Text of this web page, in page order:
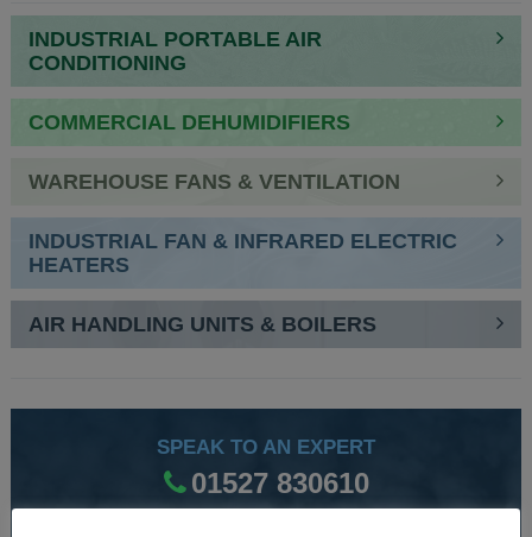
INDUSTRIAL PORTABLE AIR
CONDITIONING
COMMERCIAL DEHUMIDIFIERS
WAREHOUSE FANS & VENTILATION
INDUSTRIAL FAN & INFRARED ELECTRIC
HEATERS
AIR HANDLING UNITS & BOILERS
SPEAK TO AN EXPERT
01527 830610